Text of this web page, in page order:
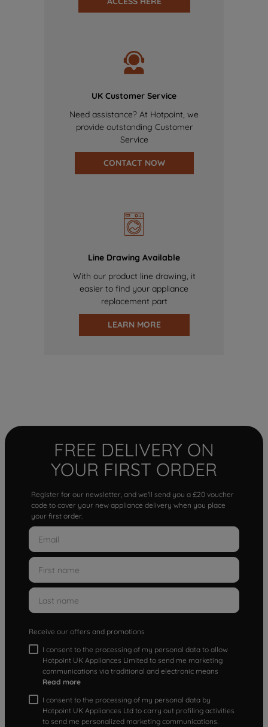
UK Customer Service
Need assistance? At Hotpoint, we
provide outstanding Customer
Service
CONTACT NOW
Line Drawing Available
With our product line drawing, it
easier to find your appliance
replacement part
LEARN MORE
FREE DELIVERY ON
YOUR FIRST ORDER
Register for our newsletter, and we'll send you a £20 voucher
code to cover your new appliance delivery when you place
your first order.
Receive our offers and promotions
I consent to the processing of my personal data to allow
Hotpoint UK Appliances Limited to send me marketing
communications via traditional and electronic means
Read more
I consent to the processing of my personal data by
Hotpoint UK Appliances Ltd to carry out profiling activities
to send me personalized marketing communications.